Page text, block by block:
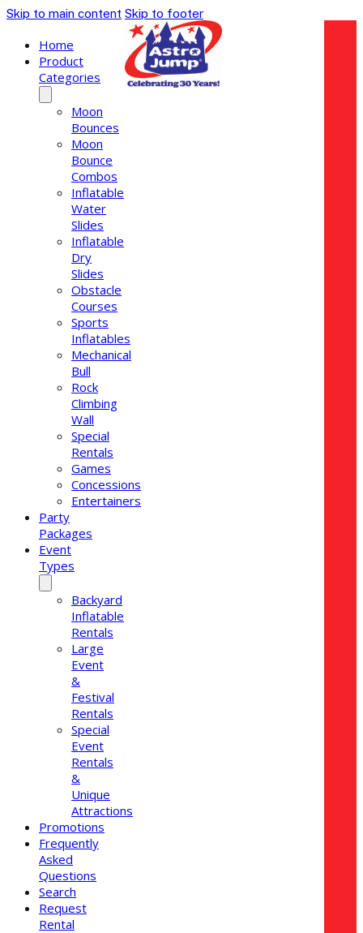
Skip to main content Skip to footer
Home
Product
Categories
Moon
Bounces
Moon
Bounce
Combos
Inflatable
Water
Slides
Inflatable
Dry
Slides
Obstacle
Courses
Sports
Inflatables
Mechanical
Bull
Rock
Climbing
Wall
Special
Rentals
Games
Concessions
Entertainers
Party
Packages
Event
Types
Backyard
Inflatable
Rentals
Large
Event
&
Festival
Rentals
Special
Event
Rentals
&
Unique
Attractions
Promotions
Frequently
Asked
Questions
Search
Request
Rental